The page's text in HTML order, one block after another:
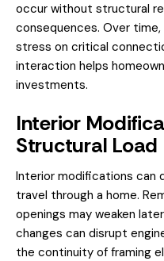
occur without structural
consequences. Over
stress on critical
interaction helps
investments.
Interior
Structural Load
Interior modifications can
travel through a home.
openings may weaken
changes can disrupt
the continuity of framing